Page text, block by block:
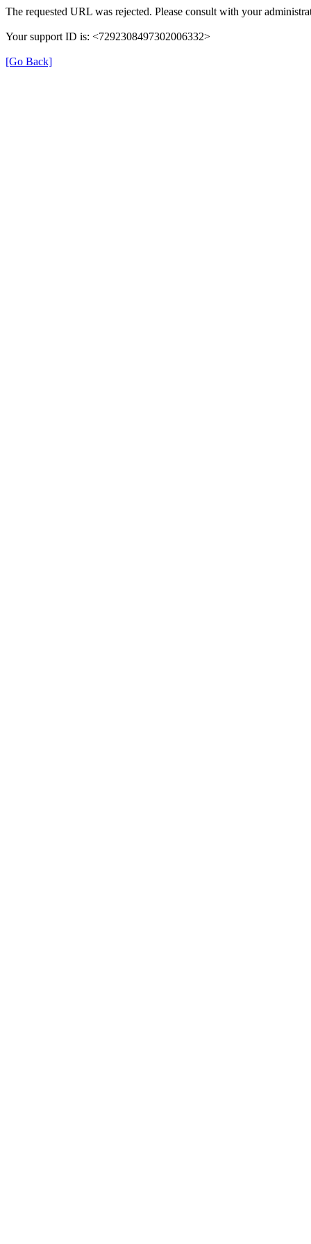
The requested URL was rejected. Please consult with your
Your support ID is: <7292308497302006332>
[Go Back]